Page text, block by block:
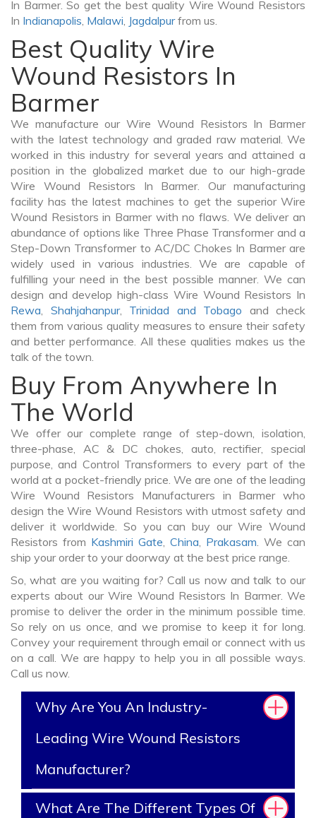
In Barmer. So get the best quality Wire Wound Resistors
In Indianapolis, Malawi, Jagdalpurfrom us.
Best Quality Wire
Wound Resistors In
Barmer
We manufacture our Wire Wound Resistors In Barmer
with the latest technology and graded raw material. We
worked in this industry for several years and attained a
position in the globalized market due to our high-grade
Wire Wound Resistors In Barmer. Our manufacturing
facility has the latest machines to get the superior Wire
Wound Resistors in Barmer with no flaws. We deliver an
abundance of options like Three Phase Transformer and a
Step-Down Transformer to AC/DC Chokes In Barmer are
widely used in various industries. We are capable of
fulfilling your need in the best possible manner. We can
design and develop high-class Wire Wound Resistors In
Rewa, Shahjahanpur, Trinidad and Tobago and check
them from various quality measures to ensure their safety
and better performance. All these qualities makes us the
talk of the town.
Buy From Anywhere In
The World
We offer our complete range of step-down, isolation,
three-phase, AC & DC chokes, auto, rectifier, special
purpose, and Control Transformers to every part of the
world at a pocket-friendly price. We are one of the leading
Wire Wound Resistors Manufacturers in Barmer who
design the Wire Wound Resistors with utmost safety and
deliver it worldwide. So you can buy our Wire Wound
Resistors from Kashmiri Gate, China, Prakasam. We can
ship your order to your doorway at the best price range.
So, what are you waiting for? Call us now and talk to our
experts about our Wire Wound Resistors In Barmer. We
promise to deliver the order in the minimum possible time.
So rely on us once, and we promise to keep it for long.
Convey your requirement through email or connect with us
on a call. We are happy to help you in all possible ways.
Call us now.
Why Are You An Industry-
Leading Wire Wound Resistors
Manufacturer?
What Are The Different Types Of